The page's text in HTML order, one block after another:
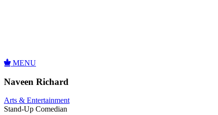
MENU
Naveen Richard
Arts & Entertainment
Stand-Up Comedian